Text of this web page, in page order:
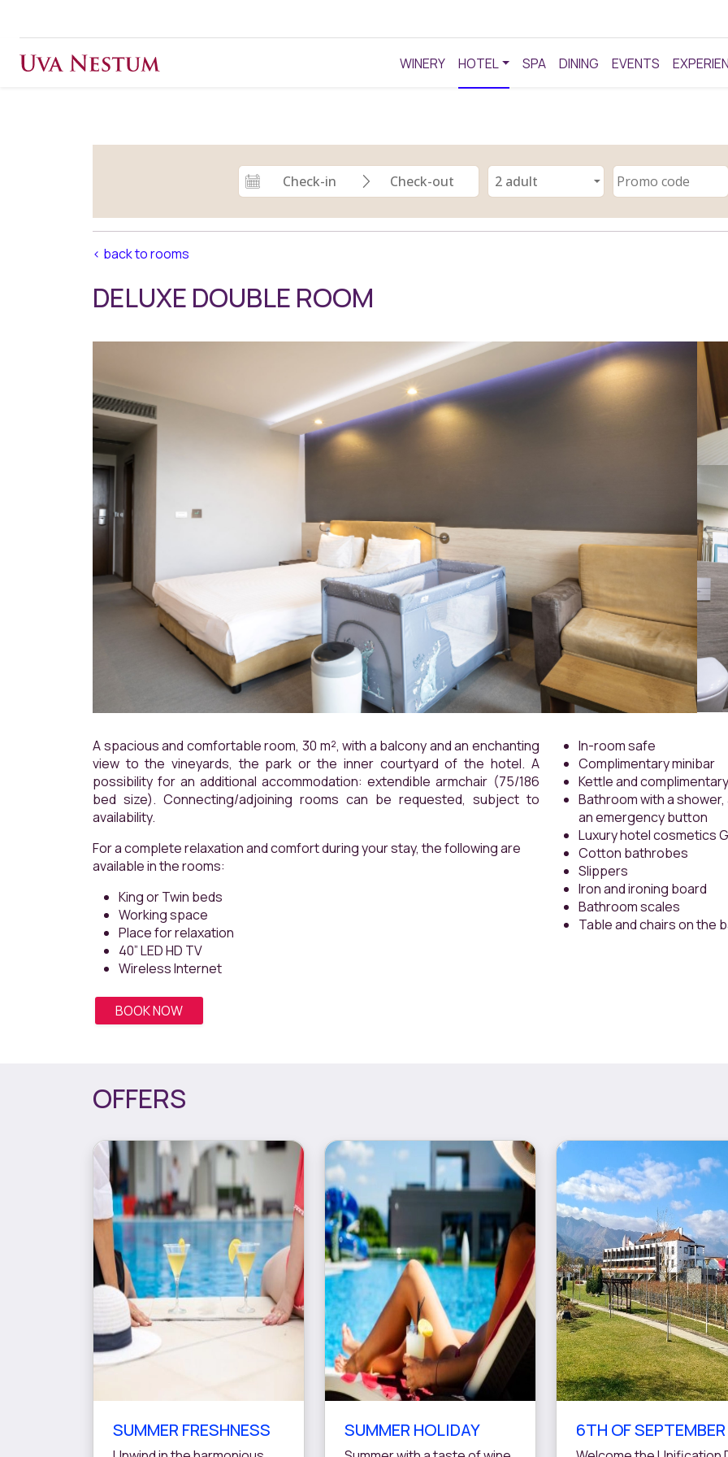
WINERY HOTEL SPA DINING EVENTS
< back to rooms
DELUXE DOUBLE ROOM
A spacious and comfortable room, 30 m², with a balcony and an enchanting
view to the vineyards, the park or the inner courtyard of the hotel. A
possibility for an additional accommodation: extendible armchair (75/186
bed size). Connecting/adjoining rooms can be requested, subject to
availability.
For a complete relaxation and comfort during your stay, the following are
available in the rooms:
King or Twin beds
Working space
Place for relaxation
40” LED HD TV
Wireless Internet
In-room safe
Complimentary minibar
Kettle and
Bathroom with a
an emergency button
Luxury hotel cosmetics
Cotton bathrobes
Slippers
Iron and ironing board
Bathroom scales
Table and chairs on the
BOOK NOW
OFFERS
SUMMER FRESHNESS SUMMER HOLIDAY 6TH OF SEPTEMBER